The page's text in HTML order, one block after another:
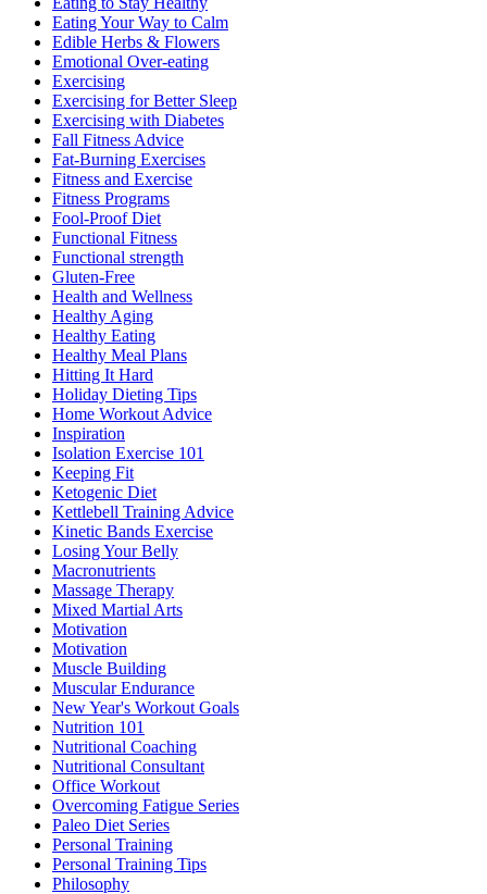
Eating Your Way to Calm
Edible Herbs & Flowers
Emotional Over-eating
Exercising
Exercising for Better Sleep
Exercising with Diabetes
Fall Fitness Advice
Fat-Burning Exercises
Fitness and Exercise
Fitness Programs
Fool-Proof Diet
Functional Fitness
Functional strength
Gluten-Free
Health and Wellness
Healthy Aging
Healthy Eating
Healthy Meal Plans
Hitting It Hard
Holiday Dieting Tips
Home Workout Advice
Inspiration
Isolation Exercise 101
Keeping Fit
Ketogenic Diet
Kettlebell Training Advice
Kinetic Bands Exercise
Losing Your Belly
Macronutrients
Massage Therapy
Mixed Martial Arts
Motivation
Motivation
Muscle Building
Muscular Endurance
New Year's Workout Goals
Nutrition 101
Nutritional Coaching
Nutritional Consultant
Office Workout
Overcoming Fatigue Series
Paleo Diet Series
Personal Training
Personal Training Tips
Philosophy